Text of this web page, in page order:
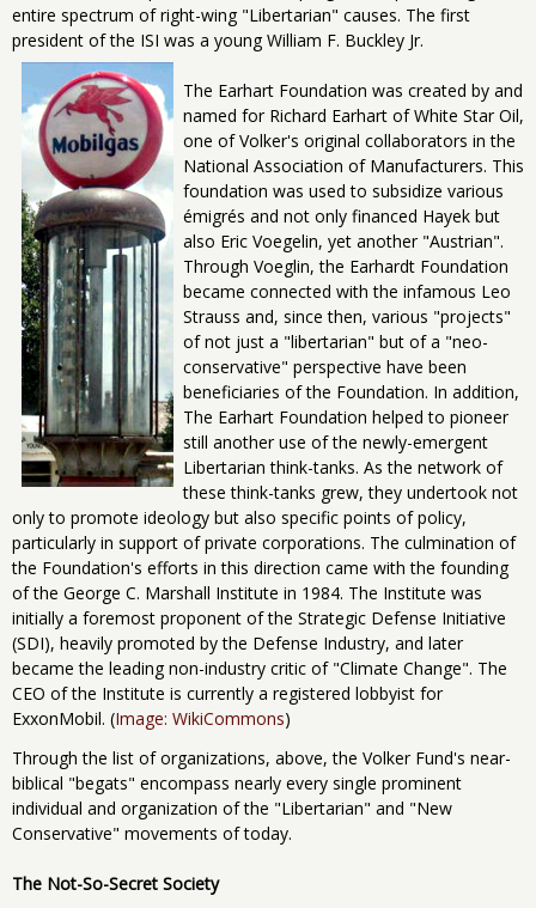
entire spectrum of right-wing "Libertarian" causes. The first
president of the ISI was a young William F. Buckley Jr.
The Earhart Foundation was created by and
named for Richard Earhart of White Star Oil,
one of Volker's original collaborators in the
National Association of Manufacturers. This
foundation was used to subsidize various
émigrés and not only financed Hayek but
also Eric Voegelin, yet another "Austrian".
Through Voeglin, the Earhardt Foundation
became connected with the infamous Leo
Strauss and, since then, various "projects"
of not just a "libertarian" but of a "neo-
conservative" perspective have been
beneficiaries of the Foundation. In addition,
The Earhart Foundation helped to pioneer
still another use of the newly-emergent
Libertarian think-tanks. As the network of
these think-tanks grew, they undertook not
only to promote ideology but also specific points of policy,
particularly in support of private corporations. The culmination of
the Foundation's efforts in this direction came with the founding
of the George C. Marshall Institute in 1984. The Institute was
initially a foremost proponent of the Strategic Defense Initiative
(SDI), heavily promoted by the Defense Industry, and later
became the leading non-industry critic of "Climate Change". The
CEO of the Institute is currently a registered lobbyist for
ExxonMobil. (Image: WikiCommons)
Through the list of organizations, above, the Volker Fund's near-
biblical "begats" encompass nearly every single prominent
individual and organization of the "Libertarian" and "New
Conservative" movements of today.
The Not-So-Secret Society